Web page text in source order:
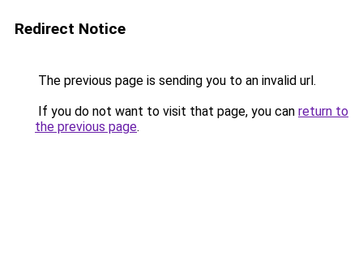
Redirect Notice
The previous page is sending you to an invalid url.
If you do not want to visit that page, you can return to
the previous page.